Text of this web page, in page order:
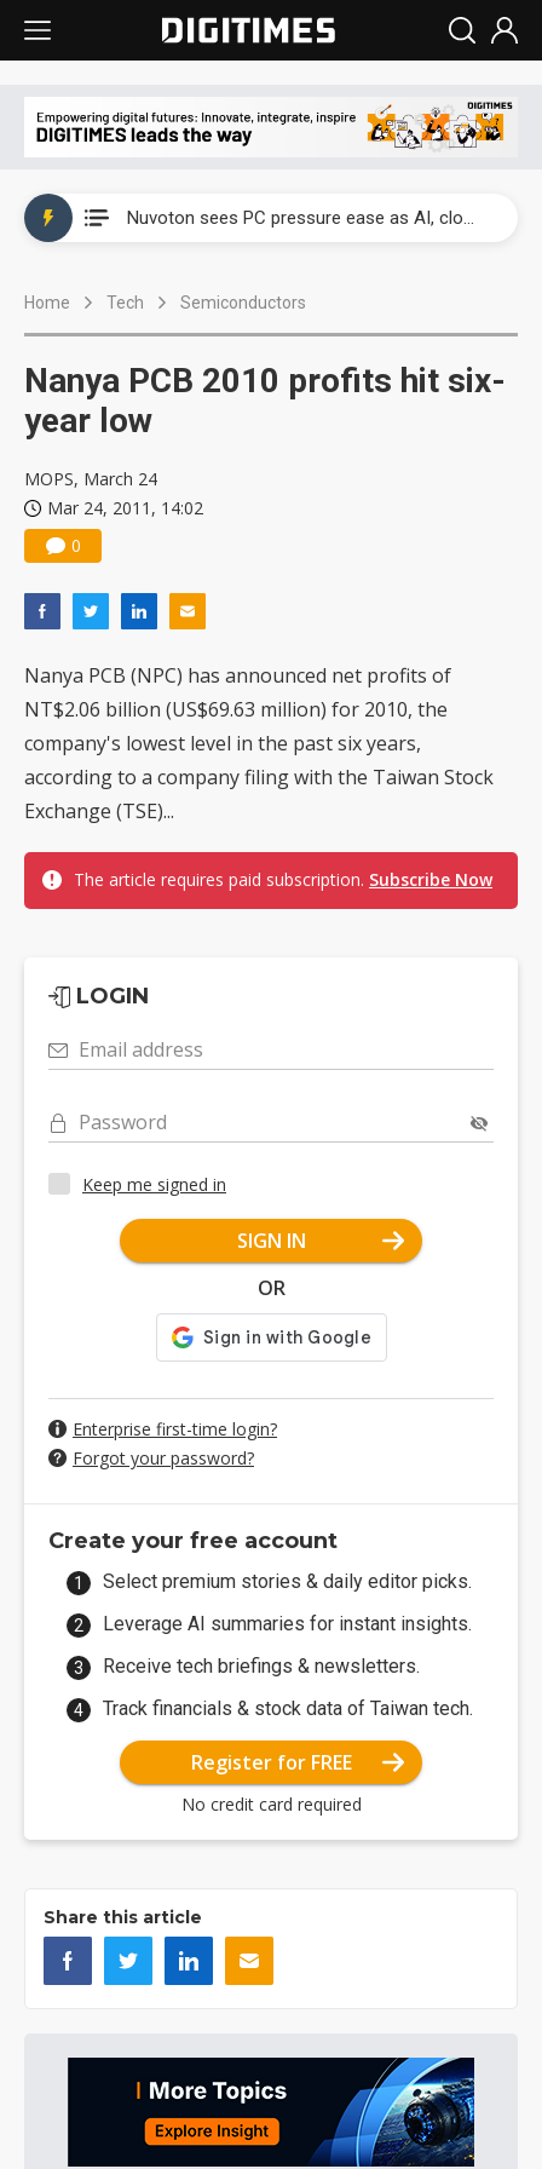
Nuvoton sees PC pressure ease as AI, cloud demand and quantum-security projects advance
Exclusive: Musk builds a US solar supply chain that may extend to polysilicon
Home Tech Semiconductors
Nanya PCB 2010 profits hit six-
year low
MOPS, March 24
Mar 24, 2011, 14:02
0
Nanya PCB (NPC) has announced net profits of
NT$2.06 billion (US$69.63 million) for 2010, the
company's lowest level in the past six years,
according to a company filing with the Taiwan Stock
Exchange (TSE)...
The article requires paid subscription. Subscribe Now
LOGIN
Email address
Password
Keep me signed in
SIGN IN
OR
Enterprise first-time login?
Forgot your password?
Create your free account
Select premium stories & daily editor picks.
Leverage AI summaries for instant insights.
Receive tech briefings & newsletters.
Track financials & stock data of Taiwan tech.
Register for FREE
No credit card required
Share this article